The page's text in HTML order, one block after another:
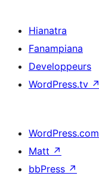
Hianatra
Fanampiana
Developpeurs
WordPress.tv ↗
WordPress.com
Matt ↗
bbPress ↗